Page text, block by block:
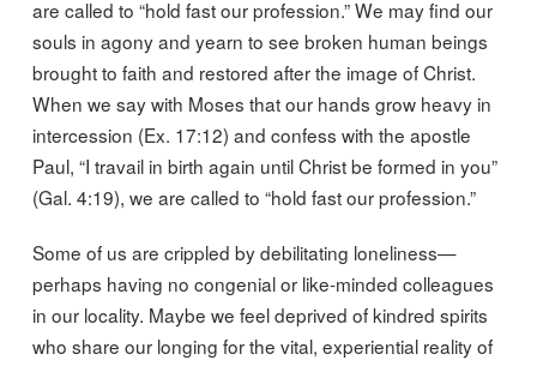
are called to “hold fast our profession.” We may find our
souls in agony and yearn to see broken human beings
brought to faith and restored after the image of Christ.
When we say with Moses that our hands grow heavy in
intercession (Ex. 17:12) and confess with the apostle
Paul, “I travail in birth again until Christ be formed in you”
(Gal. 4:19), we are called to “hold fast our profession.”
Some of us are crippled by debilitating loneliness—
perhaps having no congenial or like-minded colleagues
in our locality. Maybe we feel deprived of kindred spirits
who share our longing for the vital, experiential reality of